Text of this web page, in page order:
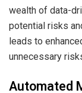
wealth of data-
potential risks
leads to
unnecessary
Automated